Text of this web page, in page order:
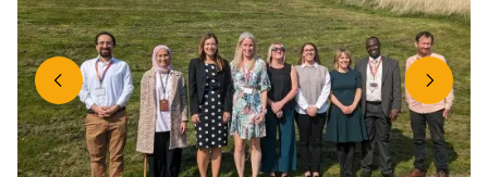
Previous slide Next slide